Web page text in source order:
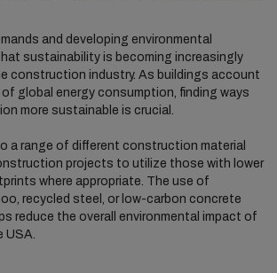
and developing environmental
sustainability is becoming increasingly
construction industry. As buildings account
global energy consumption, finding ways
more sustainable is crucial.
a range of different construction material
projects to utilize those with lower
where appropriate. The use of
recycled steel, or low-carbon concrete
reduce the overall environmental impact of